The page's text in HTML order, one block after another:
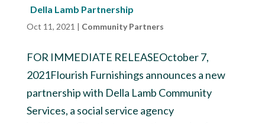
Della Lamb Partnership
Oct 11, 2021 | Community Partners
FOR IMMEDIATE RELEASEOctober 7,
2021Flourish Furnishings announces a new
partnership with Della Lamb Community
Services, a social service agency